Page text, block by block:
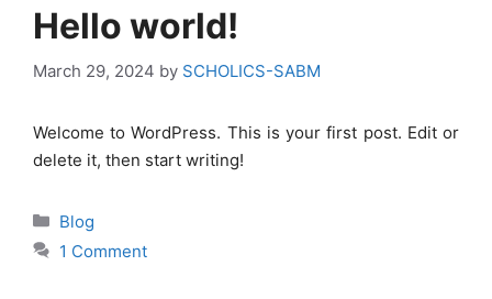
Hello world!
March 29, 2024 by SCHOLICS-SABM
Welcome to WordPress. This is your first post. Edit or
delete it, then start writing!
Categories
Blog
1 Comment